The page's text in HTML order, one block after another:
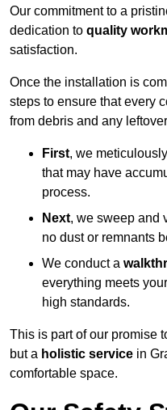
Our commitment to a
dedication to quality
satisfaction.
Once the installation is
steps to ensure that every
from debris and any
First, we
that may have
process.
Next, we sweep and
no dust or remnants
We conduct a
everything meets
high standards.
This is part of our promise
but a holistic service in
comfortable space.